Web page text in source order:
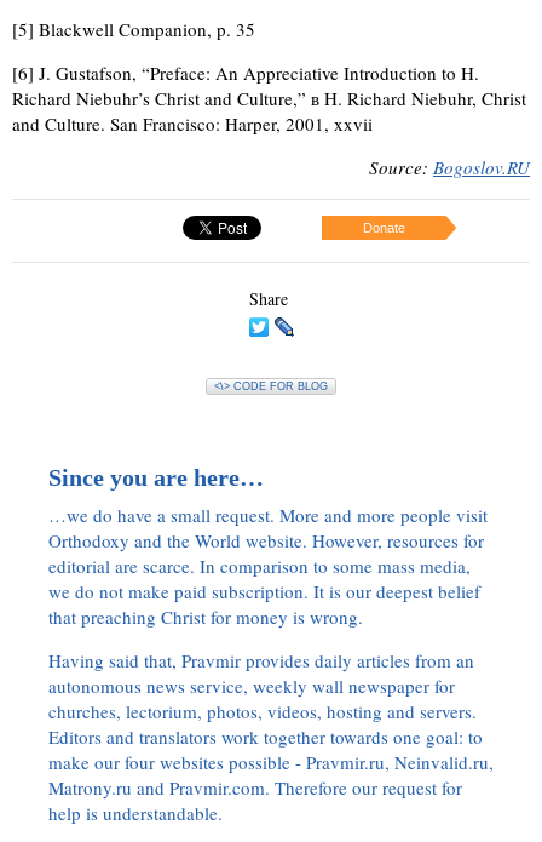
[5] Blackwell Companion, p. 35
[6] J. Gustafson, “Preface: An Appreciative Introduction to H.
Richard Niebuhr’s Christ and Culture,” в H. Richard Niebuhr, Christ
and Culture. San Francisco: Harper, 2001, xxvii
Source: Bogoslov.RU
Donate
Share
<\> CODE FOR BLOG
Since you are here…
…we do have a small request. More and more people visit
Orthodoxy and the World website. However, resources for
editorial are scarce. In comparison to some mass media,
we do not make paid subscription. It is our deepest belief
that preaching Christ for money is wrong.
Having said that, Pravmir provides daily articles from an
autonomous news service, weekly wall newspaper for
churches, lectorium, photos, videos, hosting and servers.
Editors and translators work together towards one goal: to
make our four websites possible - Pravmir.ru, Neinvalid.ru,
Matrony.ru and Pravmir.com. Therefore our request for
help is understandable.